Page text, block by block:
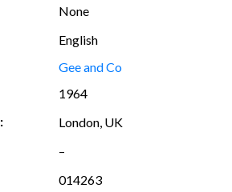
None
English
Gee and Co
1964
London, UK
–
014263